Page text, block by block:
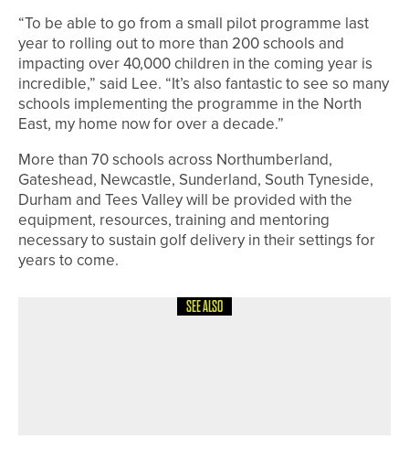
“To be able to go from a small pilot programme last
year to rolling out to more than 200 schools and
impacting over 40,000 children in the coming year is
incredible,” said Lee. “It’s also fantastic to see so many
schools implementing the programme in the North
East, my home now for over a decade.”
More than 70 schools across Northumberland,
Gateshead, Newcastle, Sunderland, South Tyneside,
Durham and Tees Valley will be provided with the
equipment, resources, training and mentoring
necessary to sustain golf delivery in their settings for
years to come.
SEE ALSO